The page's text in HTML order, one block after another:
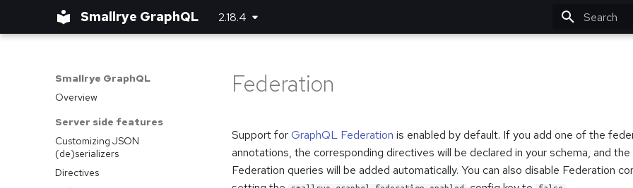
Smallrye GraphQL 2.18.4
Smallrye GraphQL
Overview
Server side features
Customizing JSON
(de)serializers
Directives
Federation
Support forGraphQL Federation is enabled by default. If you add one of the
annotations, the corresponding directives will be declared in your schema, and
Federation queries will be added automatically. You can also disable Federation